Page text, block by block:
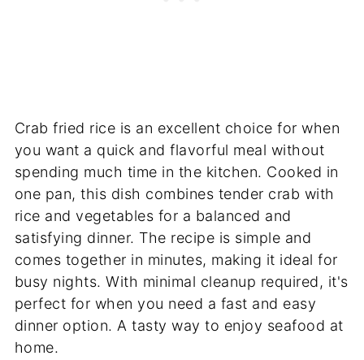
Crab fried rice is an excellent choice for when
you want a quick and flavorful meal without
spending much time in the kitchen. Cooked in
one pan, this dish combines tender crab with
rice and vegetables for a balanced and
satisfying dinner. The recipe is simple and
comes together in minutes, making it ideal for
busy nights. With minimal cleanup required, it's
perfect for when you need a fast and easy
dinner option. A tasty way to enjoy seafood at
home.